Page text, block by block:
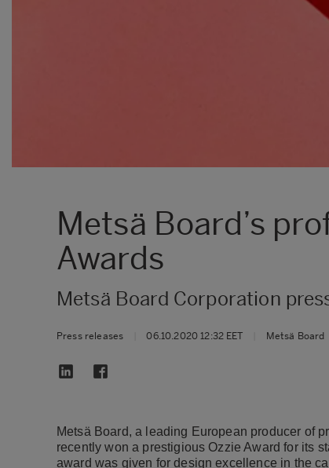
Metsä Board’s
Awards
Metsä Board Corporation
Press releases 06.10.2020 12:32 EET Metsä Board
Metsä Board, a leading European producer of
recently won a prestigious Ozzie Award for its
award was given for design excellence in the